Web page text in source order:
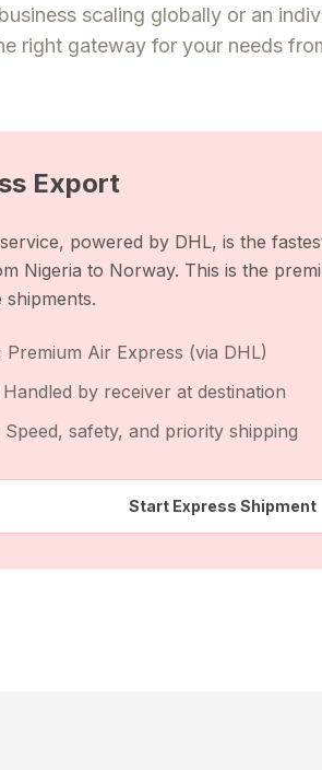
scaling globally or an
right gateway for your needs
Export
powered by DHL, is the
Nigeria to Norway. This is the
shipments.
Premium Air Express (via DHL)
by receiver at destination
Speed, safety, and priority shipping
Start Express Shipment